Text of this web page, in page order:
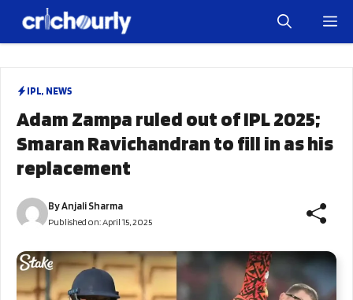
IPL, NEWS
Adam Zampa ruled out of IPL 2025;
Smaran Ravichandran to fill in as his
replacement
ByAnjali Sharma
Published on:April 15, 2025